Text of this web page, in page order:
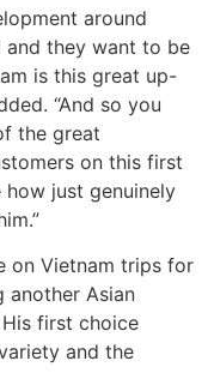
around
and they want to be
is this great up-
“And so you
the great
on this first
just genuinely
on Vietnam trips for
another Asian
first choice
and the